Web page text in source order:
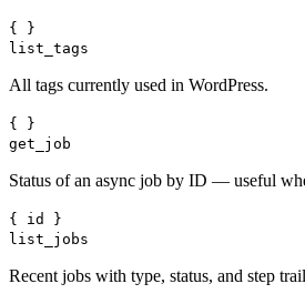
{ }
list_tags
All tags currently used in WordPress.
{ }
get_job
Status of an async job by ID — useful
{ id }
list_jobs
Recent jobs with type, status, and step